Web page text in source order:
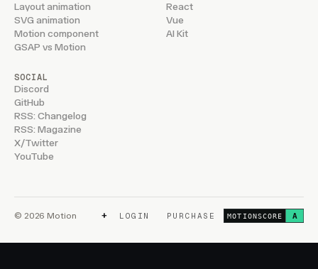
Layout animation
SVG animation
Motion component
GSAP vs Motion
React
Vue
AI Kit
SOCIAL
Discord
GitHub
RSS: Changelog
RSS: Magazine
X/Twitter
YouTube
© 2026 Motion + LOGIN PURCHASE